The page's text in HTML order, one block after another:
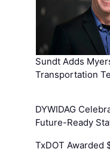
Sundt Adds
Transportation
DYWIDAG
Future-Ready
TxDOT Awarded